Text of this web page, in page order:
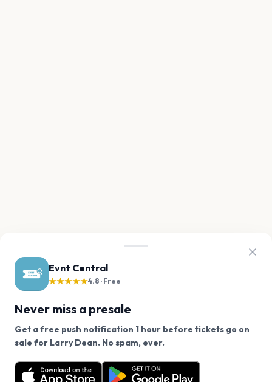
Evnt Central
★★★★★4.8 · Free
Never miss a presale
Get a free push notification 1 hour before tickets go on
sale for Larry Dean. No spam, ever.
Want a reminder before tickets go on sale? Get the
free app.
We use cookies on our site.